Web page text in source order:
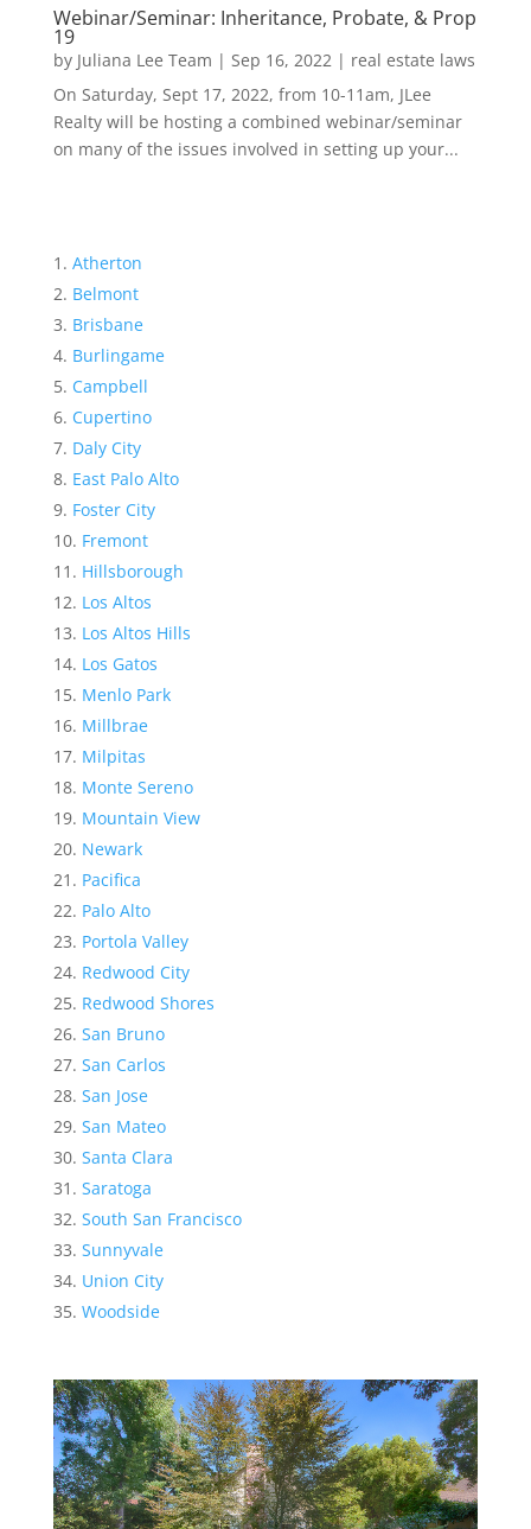
Webinar/Seminar: Inheritance, Probate, & Prop
19
by Juliana Lee Team | Sep 16, 2022| real estate laws
On Saturday, Sept 17, 2022, from 10-11am, JLee
Realty will be hosting a combined webinar/seminar
on many of the issues involved in setting up your...
Atherton
Belmont
Brisbane
Burlingame
Campbell
Cupertino
Daly City
East Palo Alto
Foster City
Fremont
Hillsborough
Los Altos
Los Altos Hills
Los Gatos
Menlo Park
Millbrae
Milpitas
Monte Sereno
Mountain View
Newark
Pacifica
Palo Alto
Portola Valley
Redwood City
Redwood Shores
San Bruno
San Carlos
San Jose
San Mateo
Santa Clara
Saratoga
South San Francisco
Sunnyvale
Union City
Woodside